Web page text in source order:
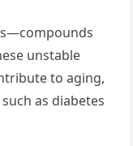
unstable
to aging,
as diabetes